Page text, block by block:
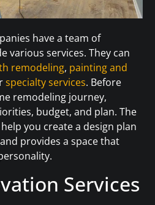
have a team of
various services. They can
remodeling, painting and
specialty services. Before
remodeling journey,
budget, and plan. The
you create a design plan
provides a space that
Services